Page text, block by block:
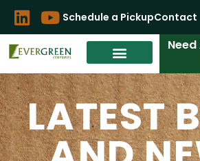
Schedule a PickupContact
LATEST